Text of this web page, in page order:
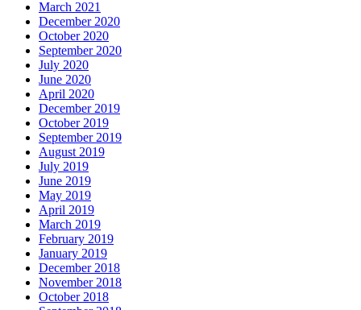
March 2021
December 2020
October 2020
September 2020
July 2020
June 2020
April 2020
December 2019
October 2019
September 2019
August 2019
July 2019
June 2019
May 2019
April 2019
March 2019
February 2019
January 2019
December 2018
November 2018
October 2018